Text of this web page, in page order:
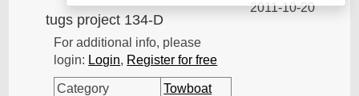
2011-10-20
tugs project 134-D
For additional info, please
login: Login, Register for free
Category
Towboat